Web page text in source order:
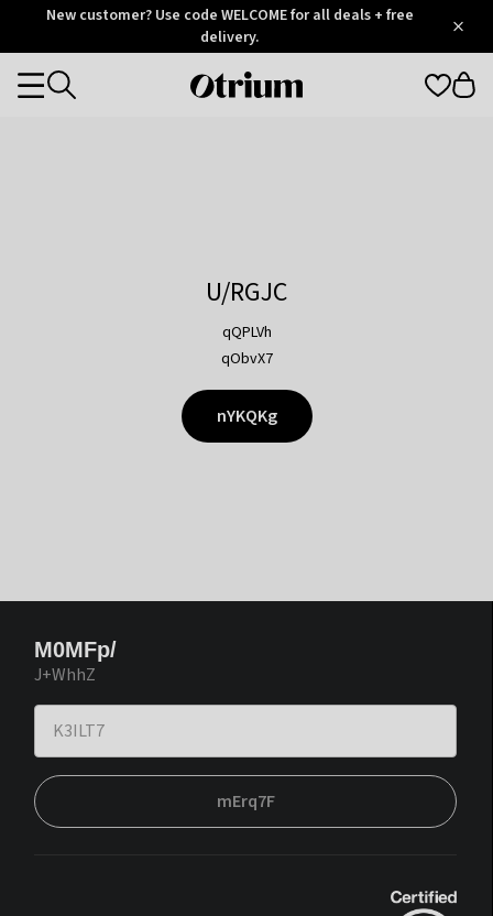
OtriumNew customer? Use code WELCOME for all deals + free
delivery.
Otrium
Categories
U/RGJC
qQPLVh
qObvX7
nYKQKg
M0MFp/
J+WhhZ
mErq7F